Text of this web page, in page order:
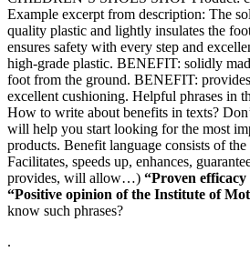
Example excerpt from description: The
quality plastic and lightly insulates the
ensures safety with every step and
high-grade plastic. BENEFIT: solidly
foot from the ground. BENEFIT:
excellent cushioning. Helpful phrases in
How to write about benefits in texts?
will help you start looking for the most
products. Benefit language consists of
Facilitates, speeds up, enhances,
provides, will allow…) “Proven
“Positive opinion of the Institute of
know such phrases?
.